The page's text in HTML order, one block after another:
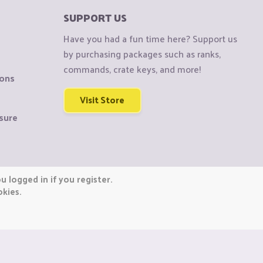
SUPPORT US
Have you had a fun time here? Support us
by purchasing packages such as ranks,
commands, crate keys, and more!
Visit Store
logged in if you register.